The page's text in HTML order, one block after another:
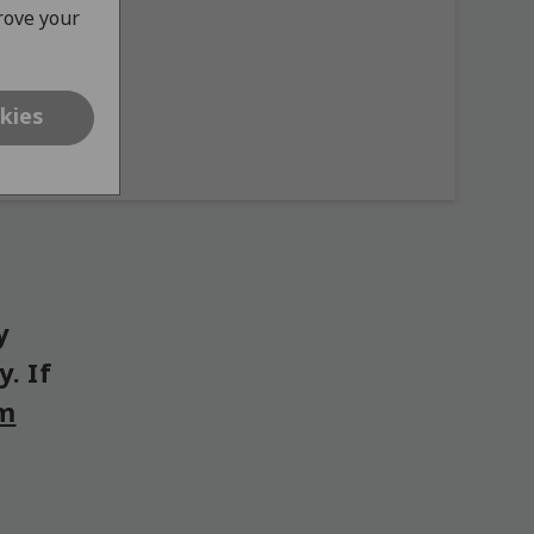
If
your